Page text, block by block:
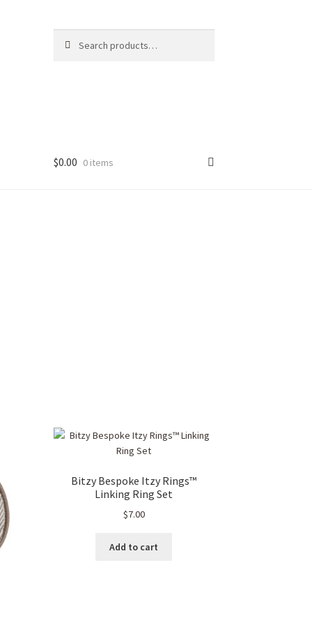
for:
$0.00 0 items
Bitzy Bespoke Itzy Rings™
Linking Ring Set
$7.00
Add to cart